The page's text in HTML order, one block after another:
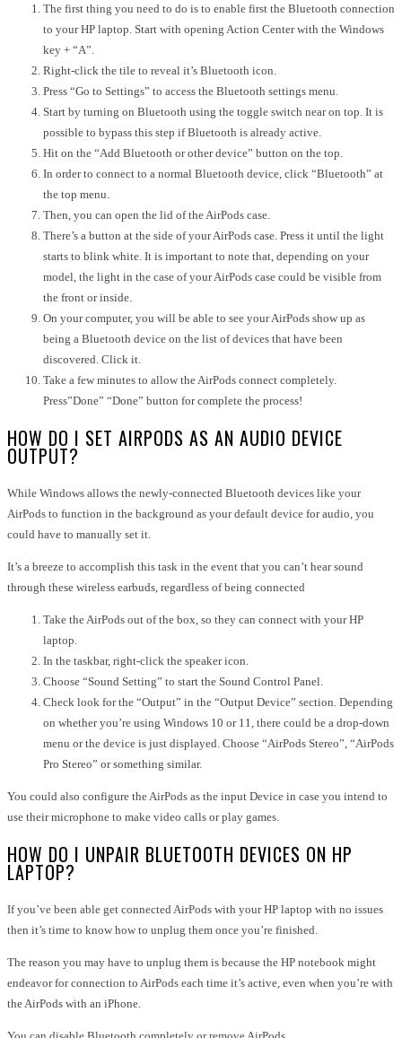
The first thing you need to do is to enable first the Bluetooth connection
to your HP laptop. Start with opening Action Center with the Windows
key + “A”.
Right-click the tile to reveal it’s Bluetooth icon.
Press “Go to Settings” to access the Bluetooth settings menu.
Start by turning on Bluetooth using the toggle switch near on top. It is
possible to bypass this step if Bluetooth is already active.
Hit on the “Add Bluetooth or other device” button on the top.
In order to connect to a normal Bluetooth device, click “Bluetooth” at
the top menu.
Then, you can open the lid of the AirPods case.
There’s a button at the side of your AirPods case. Press it until the light
starts to blink white. It is important to note that, depending on your
model, the light in the case of your AirPods case could be visible from
the front or inside.
On your computer, you will be able to see your AirPods show up as
being a Bluetooth device on the list of devices that have been
discovered. Click it.
Take a few minutes to allow the AirPods connect completely.
Press”Done” “Done” button for complete the process!
HOW DO I SET AIRPODS AS AN AUDIO DEVICE
OUTPUT?
While Windows allows the newly-connected Bluetooth devices like your
AirPods to function in the background as your default device for audio, you
could have to manually set it.
It’s a breeze to accomplish this task in the event that you can’t hear sound
through these wireless earbuds, regardless of being connected
Take the AirPods out of the box, so they can connect with your HP
laptop.
In the taskbar, right-click the speaker icon.
Choose “Sound Setting” to start the Sound Control Panel.
Check look for the “Output” in the “Output Device” section. Depending
on whether you’re using Windows 10 or 11, there could be a drop-down
menu or the device is just displayed. Choose “AirPods Stereo”, “AirPods
Pro Stereo” or something similar.
You could also configure the AirPods as the input Device in case you intend to
use their microphone to make video calls or play games.
HOW DO I UNPAIR BLUETOOTH DEVICES ON HP
LAPTOP?
If you’ve been able get connected AirPods with your HP laptop with no issues
then it’s time to know how to unplug them once you’re finished.
The reason you may have to unplug them is because the HP notebook might
endeavor for connection to AirPods each time it’s active, even when you’re with
the AirPods with an iPhone.
You can disable Bluetooth completely orremove AirPods